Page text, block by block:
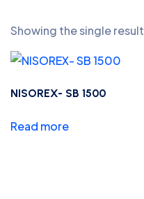
Showing the single result
NISOREX- SB 1500
Read more